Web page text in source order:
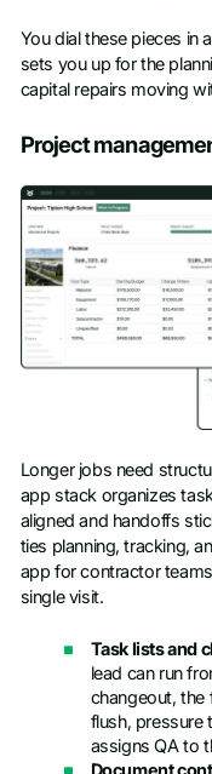
You dial these pieces in
sets you up for the
capital repairs moving
Project
Longer jobs need
app stack organizes
aligned and handoffs
ties planning, tracking,
app for contractor
single visit.
Task lists and
lead can run
changeout, the
flush, pressure
assigns QA to